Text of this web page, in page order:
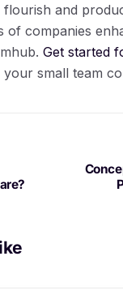
flourish and
of companies
Get started
small team